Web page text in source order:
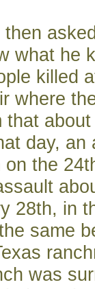
what he
killed
where
that
day, an
the
28th, in
same
was